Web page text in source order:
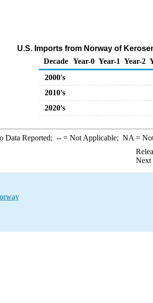
U.S. Imports from Norway of
Decade Year-0 Year-1 Year-2
2000's
2010's
2020's
Data Reported; --= Not Applicable; NA =
Next